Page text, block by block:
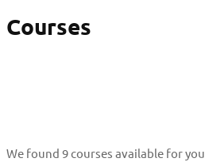
Courses
We found 9courses available for you